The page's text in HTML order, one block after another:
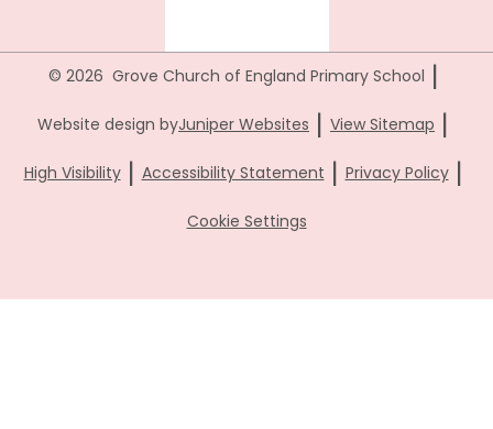
© 2026 Grove Church of England Primary School |
Website design byJuniper Websites | View Sitemap |
High Visibility | Accessibility Statement | Privacy Policy |
Cookie Settings